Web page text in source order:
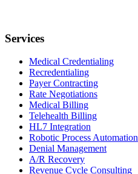
Services
Medical Credentialing
Recredentialing
Payer Contracting
Rate Negotiations
Medical Billing
Telehealth Billing
HL7 Integration
Robotic Process Automation
Denial Management
A/R Recovery
Revenue Cycle Consulting